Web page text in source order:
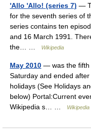
'Allo 'Allo! (series 7) —
for the seventh series of
series contains ten
and 16 March 1991.
the… …
Wikipedia
May 2010 — was the fifth
Saturday and ended
holidays (See Holidays
below) Portal:Current
Wikipedia s… …
Wikipedia